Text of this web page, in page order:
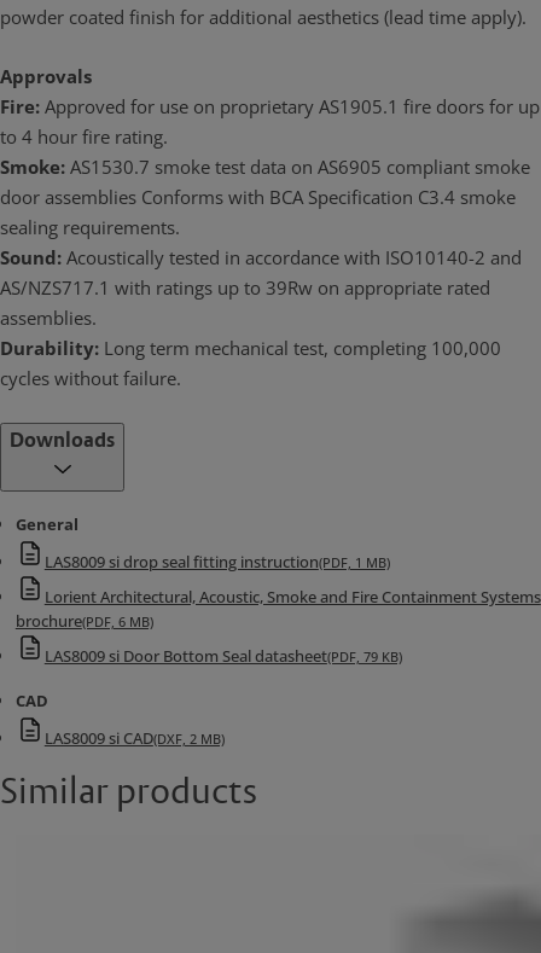
powder coated finish for additional aesthetics (lead time apply).
Approvals
Fire: Approved for use on proprietary AS1905.1 fire doors for up
to 4 hour fire rating.
Smoke: AS1530.7 smoke test data on AS6905 compliant smoke
door assemblies Conforms with BCA Specification C3.4 smoke
sealing requirements.
Sound: Acoustically tested in accordance with ISO10140-2 and
AS/NZS717.1 with ratings up to 39Rw on appropriate rated
assemblies.
Durability: Long term mechanical test, completing 100,000
cycles without failure.
Downloads
General
LAS8009 si drop seal fitting instruction(PDF, 1 MB)
Lorient Architectural, Acoustic, Smoke and Fire Containment Systems
brochure(PDF, 6 MB)
LAS8009 si Door Bottom Seal datasheet(PDF, 79 KB)
CAD
LAS8009 si CAD(DXF, 2 MB)
Similar products